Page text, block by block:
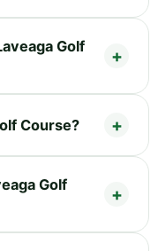
Golf
Course?
Golf